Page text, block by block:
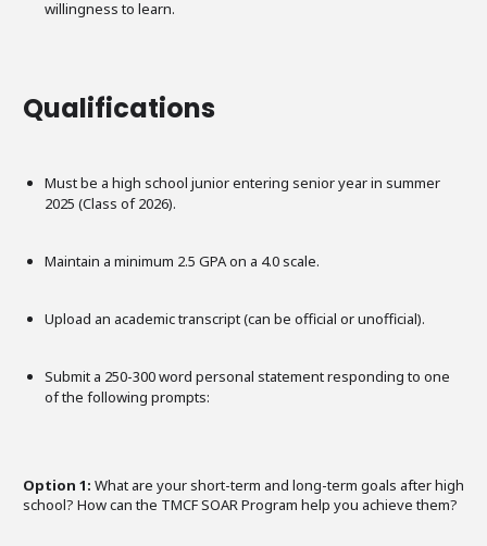
willingness to learn.
Qualifications
Must be a high school junior entering senior year in summer
2025 (Class of 2026).
Maintain a minimum 2.5 GPA on a 4.0 scale.
Upload an academic transcript (can be official or unofficial).
Submit a 250-300 word personal statement responding to one
of the following prompts:
Option 1: What are your short-term and long-term goals after high
school? How can the TMCF SOAR Program help you achieve them?